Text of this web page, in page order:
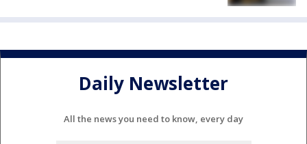
Daily Newsletter
All the news you need to know, every day